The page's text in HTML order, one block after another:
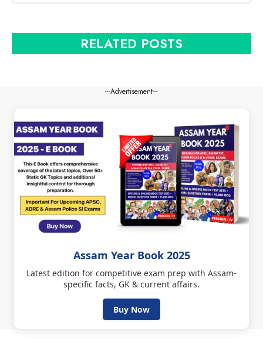
RELATED POSTS
---Advertisement---
Assam Year Book 2025
Latest edition for competitive exam prep with Assam-
specific facts, GK & current affairs.
Buy Now